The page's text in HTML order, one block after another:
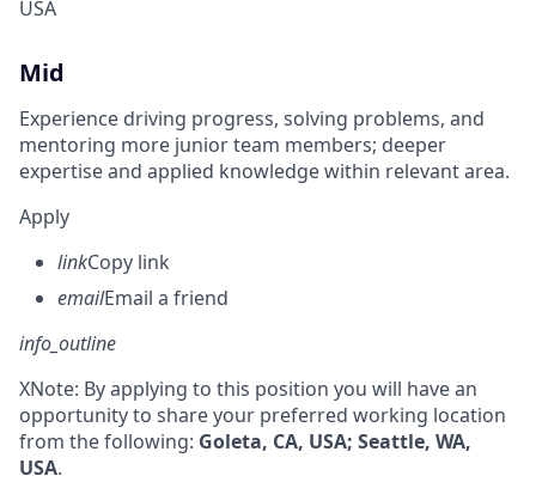
USA
Mid
Experience driving progress, solving problems, and
mentoring more junior team members; deeper
expertise and applied knowledge within relevant area.
Apply
linkCopy link
emailEmail a friend
info_outline
XNote: By applying to this position you will have an
opportunity to share your preferred working location
from the following: Goleta, CA, USA; Seattle, WA,
USA.